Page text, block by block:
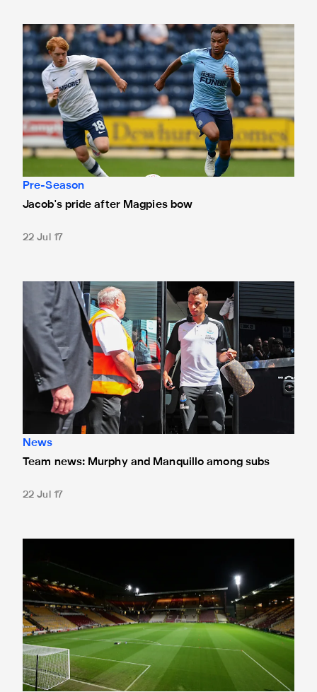
Jacob's pride after Magpies bow
Pre-Season
Jacob's pride after Magpies bow
22 Jul 17
Team news: Murphy and Manquillo among subs
News
Team news: Murphy and Manquillo among subs
22 Jul 17